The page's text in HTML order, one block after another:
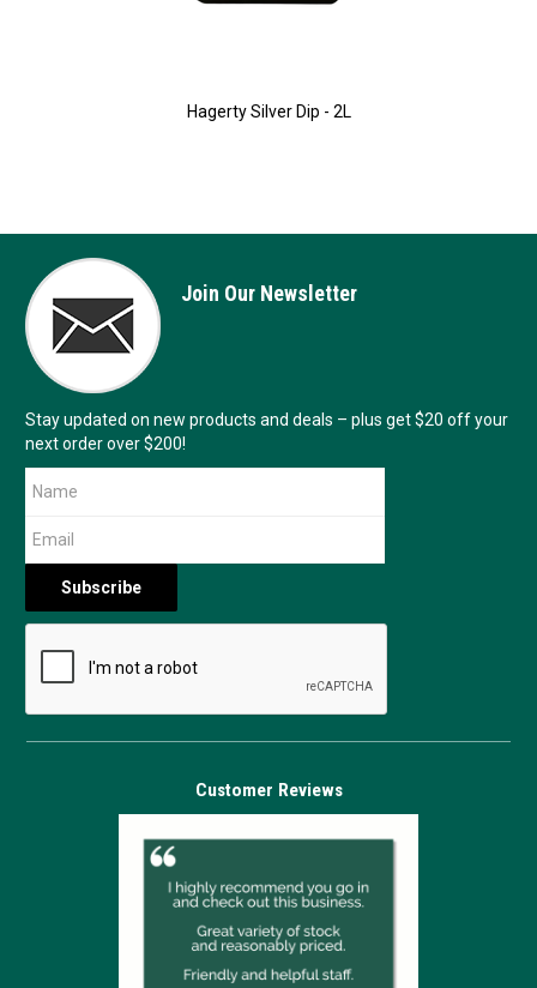
Hagerty Silver Dip - 2L
Join Our Newsletter
Stay updated on new products and deals – plus get $20 off your
next order over $200!
Customer Reviews